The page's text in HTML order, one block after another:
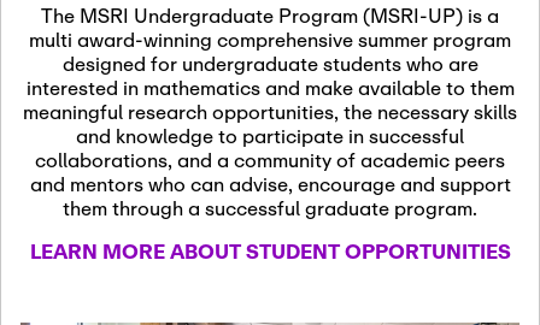
Nov
13
November 13th, 2026 -
November 13th, 2026
SSL Colloquium
Dec
07
December 7th, 2026 -
December 8th, 2026
Formalization and
The MSRI Undergraduate Program (MSRI-UP) is a
multi award-winning comprehensive summer program
designed for undergraduate students who are
interested in mathematics and make available to them
meaningful research opportunities, the necessary skills
and knowledge to participate in successful
collaborations, and a community of academic peers
and mentors who can advise, encourage and support
them through a successful graduate program.
LEARN MORE ABOUT STUDENT OPPORTUNITIES